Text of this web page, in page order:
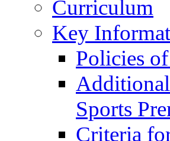
Curriculum
Key
Policies
Sports
Criteria